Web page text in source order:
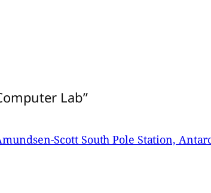
Lab”
Scott South Pole Station,